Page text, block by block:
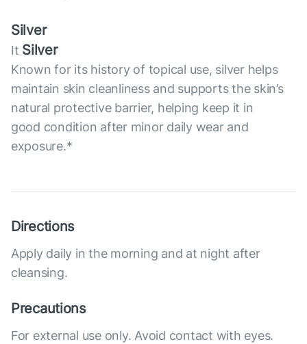
Silver
It Silver
Known for its history of topical use, silver helps
maintain skin cleanliness and supports the skin’s
natural protective barrier, helping keep it in
good condition after minor daily wear and
exposure.*
Directions
Apply daily in the morning and at night after
cleansing.
Precautions
For external use only. Avoid contact with eyes.